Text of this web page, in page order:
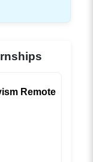
Remote